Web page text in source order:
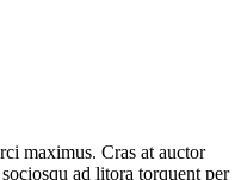
maximus. Cras at auctor
ad litora torquent per